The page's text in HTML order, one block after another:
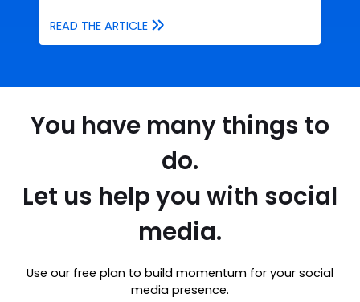
READ THE ARTICLE
You have many things to
do.
Let us help you with social
media.
Use our free plan to build momentum for your social
media presence.